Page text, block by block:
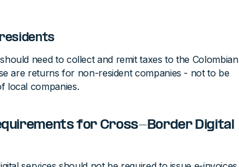
need to collect and remit taxes to the Colombian
are returns for non-resident companies - not to be
local companies.
for Cross-Border Digital